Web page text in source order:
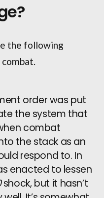
the following
order was put
the system that
combat
the stack as an
respond to. In
enacted to lessen
shock, but it hasn’t